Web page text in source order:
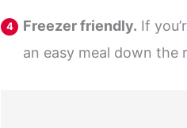
Freezer friendly. If
an easy meal down the